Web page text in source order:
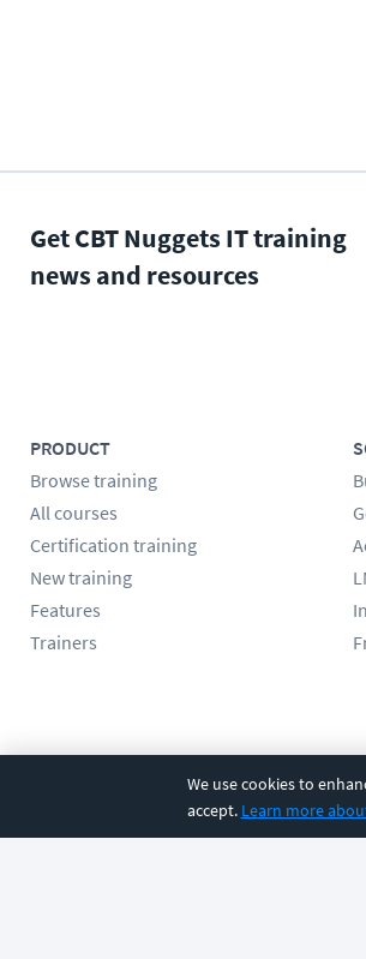
We use cookies to
accept. Learn more
Get CBT Nuggets IT training
news and resources
PRODUCT
Browse training
All courses
Certification training
New training
Features
Trainers